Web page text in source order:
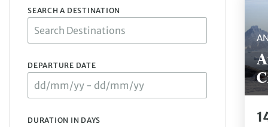
SEARCH A DESTINATION
DEPARTURE DATE
DURATION IN DAYS